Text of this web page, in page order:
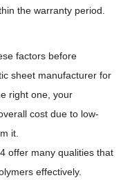
the warranty period.
factors before
sheet manufacturer for
right one, your
cost due to low-
it.
offer many qualities that
effectively.